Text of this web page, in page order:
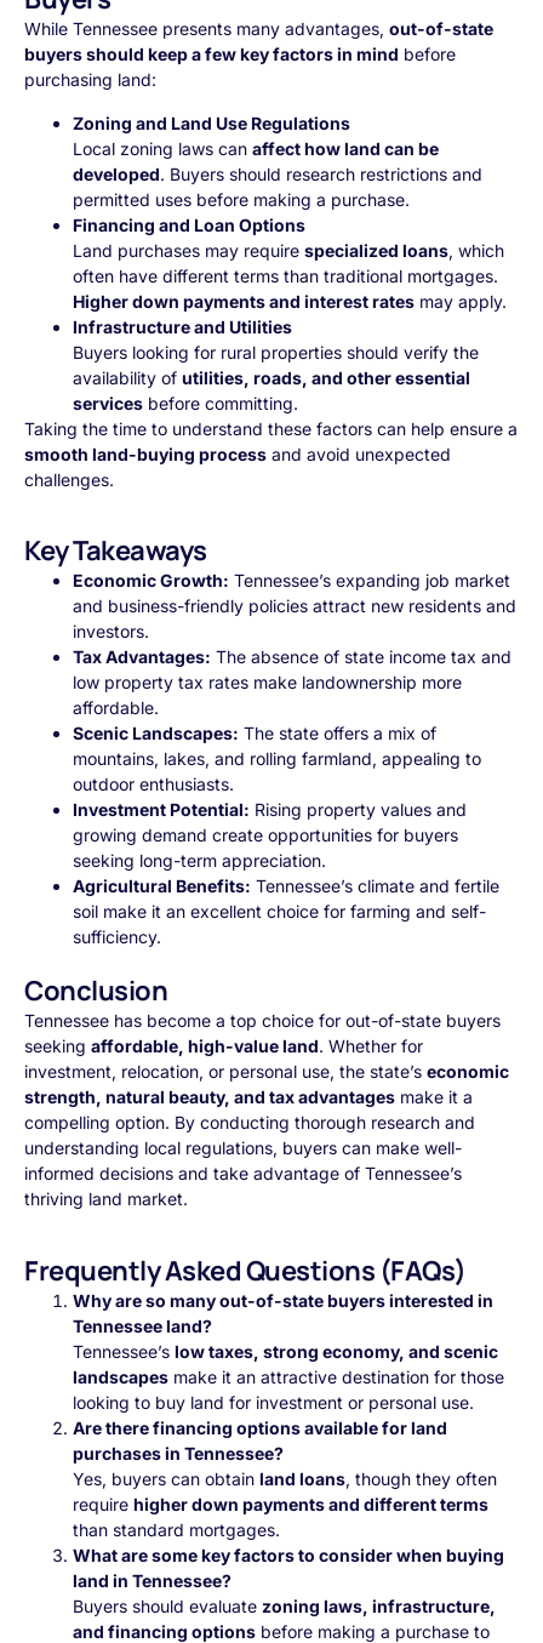
While Tennessee presents many advantages, out-of-state
buyers should keep a few key factors in mind before
purchasing land:
Zoning and Land Use Regulations
Local zoning laws can affect how land can be
developed. Buyers should research restrictions and
permitted uses before making a purchase.
Financing and Loan Options
Land purchases may require specialized loans, which
often have different terms than traditional mortgages.
Higher down payments and interest rates may apply.
Infrastructure and Utilities
Buyers looking for rural properties should verify the
availability of utilities, roads, and other essential
services before committing.
Taking the time to understand these factors can help ensure a
smooth land-buying process and avoid unexpected
challenges.
Key Takeaways
Economic Growth: Tennessee’s expanding job market
and business-friendly policies attract new residents and
investors.
Tax Advantages: The absence of state income tax and
low property tax rates make landownership more
affordable.
Scenic Landscapes: The state offers a mix of
mountains, lakes, and rolling farmland, appealing to
outdoor enthusiasts.
Investment Potential: Rising property values and
growing demand create opportunities for buyers
seeking long-term appreciation.
Agricultural Benefits: Tennessee’s climate and fertile
soil make it an excellent choice for farming and self-
sufficiency.
Conclusion
Tennessee has become a top choice for out-of-state buyers
seeking affordable, high-value land. Whether for
investment, relocation, or personal use, the state’s economic
strength, natural beauty, and tax advantages make it a
compelling option. By conducting thorough research and
understanding local regulations, buyers can make well-
informed decisions and take advantage of Tennessee’s
thriving land market.
Frequently Asked Questions (FAQs)
Why are so many out-of-state buyers interested in
Tennessee land?
Tennessee’s low taxes, strong economy, and scenic
landscapes make it an attractive destination for those
looking to buy land for investment or personal use.
Are there financing options available for land
purchases in Tennessee?
Yes, buyers can obtain land loans, though they often
require higher down payments and different terms
than standard mortgages.
What are some key factors to consider when buying
land in Tennessee?
Buyers should evaluate zoning laws, infrastructure,
and financing options before making a purchase to